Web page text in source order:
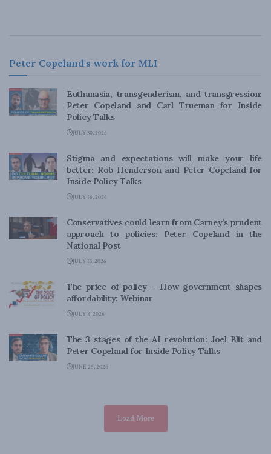
Peter Copeland's work for MLI
Euthanasia, transgenderism, and transgression:
Peter Copeland and Carl Trueman for Inside
Policy Talks
JULY 30, 2026
Stigma and expectations will make your life
better: Rob Henderson and Peter Copeland for
Inside Policy Talks
JULY 16, 2026
Conservatives could learn from Carney’s prudent
approach to policies: Peter Copeland in the
National Post
JULY 13, 2026
The price of policy – How government shapes
affordability: Webinar
JULY 8, 2026
The 3 stages of the AI revolution: Joel Blit and
Peter Copeland for Inside Policy Talks
JUNE 25, 2026
Load More